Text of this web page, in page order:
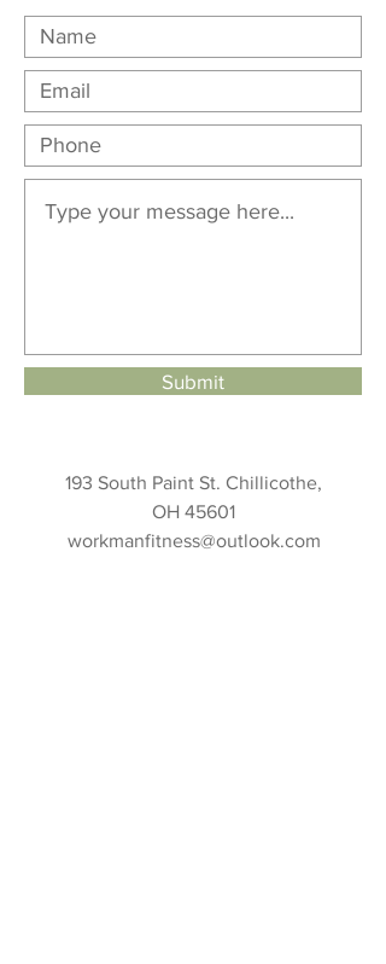
Submit
193 South Paint St. Chillicothe,
OH 45601
workmanfitness@outlook.com